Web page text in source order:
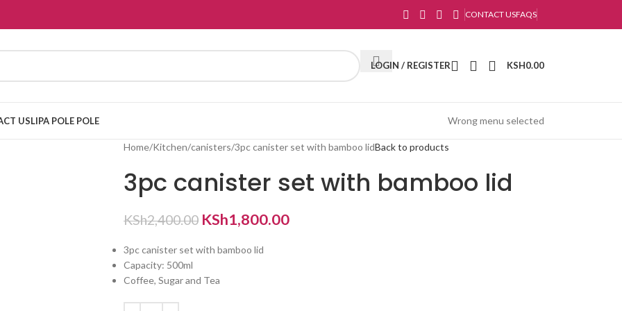
CONTACT USFAQS
LOGIN / REGISTER KSH0.00
USLIPA POLE POLE Wrong menu selected
Home Kitchen canisters 3pc canister set with bamboo lidBack to products
3pc canister set with bamboo lid
KSh2,400.00 KSh1,800.00
3pc canister set with bamboo lid
Capacity: 500ml
Coffee, Sugar and Tea